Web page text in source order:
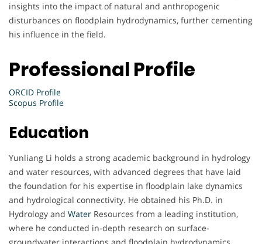
insights into the impact of natural and anthropogenic
disturbances on floodplain hydrodynamics, further cementing
his influence in the field.
Professional Profile
ORCID Profile
Scopus Profile
Education
Yunliang Li holds a strong academic background in hydrology
and water resources, with advanced degrees that have laid
the foundation for his expertise in floodplain lake dynamics
and hydrological connectivity. He obtained his Ph.D. in
Hydrology and Water Resources from a leading institution,
where he conducted in-depth research on surface-